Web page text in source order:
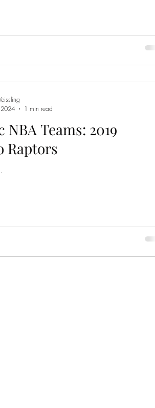
Teams: 2019
Raptors
1 min read